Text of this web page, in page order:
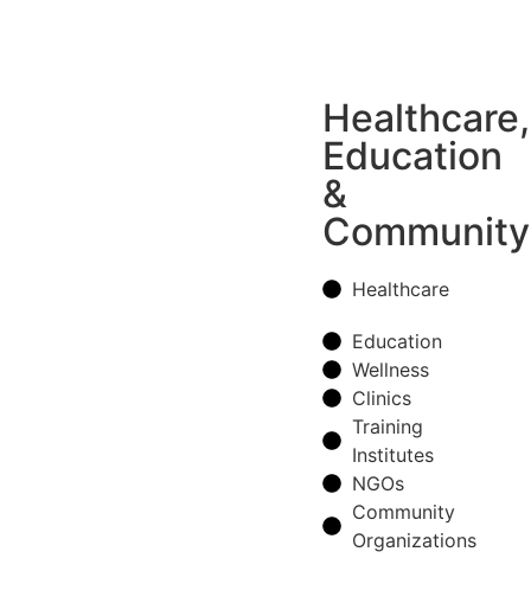
Healthcare,
Education
&
Community
Healthcare
Education
Wellness
Clinics
Training
Institutes
NGOs
Community
Organizations